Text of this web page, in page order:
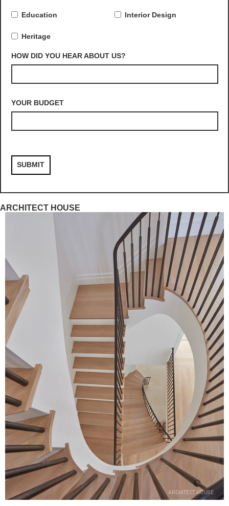
Education Interior Design
Heritage
HOW DID YOU HEAR ABOUT US?
YOUR BUDGET
ARCHITECT HOUSE
ARCHITECT HOUSE